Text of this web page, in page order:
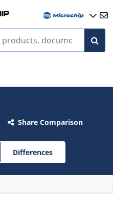
Share Comparison
Differences